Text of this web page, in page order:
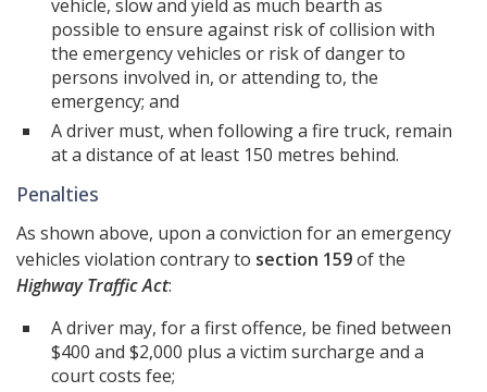
vehicle, slow and yield as much bearth as
possible to ensure against risk of collision with
the emergency vehicles or risk of danger to
persons involved in, or attending to, the
emergency; and
A driver must, when following a fire truck, remain
at a distance of at least 150 metres behind.
Penalties
As shown above, upon a conviction for an emergency
vehicles violation contrary to section 159of the
Highway Traffic Act:
A driver may, for a first offence, be fined between
$400 and $2,000 plus a victim surcharge and a
court costs fee;